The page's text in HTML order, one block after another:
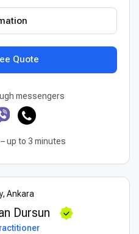
Quote
messengers
up to 3 minutes
Ankara
Dursun